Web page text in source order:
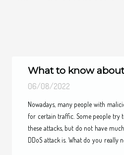
What to know
06/08/2022
Nowadays, many people with
for certain traffic. Some people try
these attacks, but do not have
DDoS attack is. What do you really
Previous